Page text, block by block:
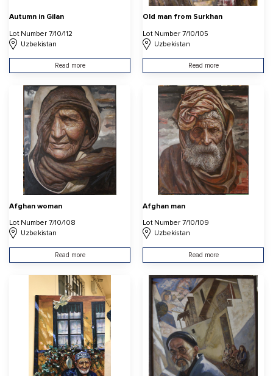
Autumn in Gilan
Lot Number 7/10/112
Uzbekistan
Read more
Old man from Surkhan
Lot Number 7/10/105
Uzbekistan
Read more
Afghan woman
Lot Number 7/10/108
Uzbekistan
Read more
Afghan man
Lot Number 7/10/109
Uzbekistan
Read more